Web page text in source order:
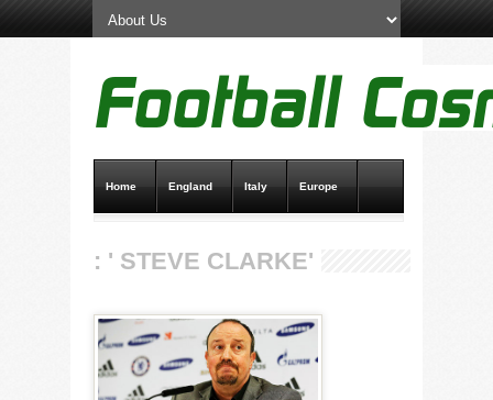
Home England Italy Europe
: ' STEVE CLARKE'